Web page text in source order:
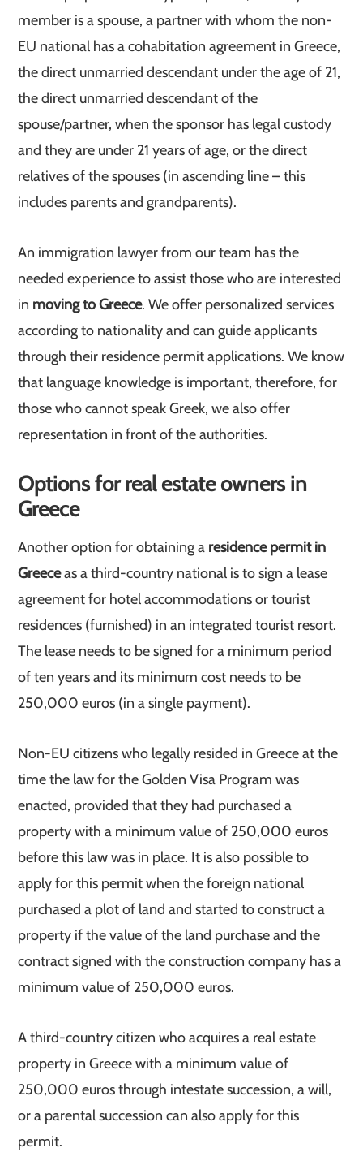
member is a spouse, a partner with whom the non-
EU national has a cohabitation agreement in Greece,
the direct unmarried descendant under the age of 21,
the direct unmarried descendant of the
spouse/partner, when the sponsor has legal custody
and they are under 21 years of age, or the direct
relatives of the spouses (in ascending line – this
includes parents and grandparents).
An immigration lawyer from our team has the
needed experience to assist those who are interested
in moving to Greece. We offer personalized services
according to nationality and can guide applicants
through their residence permit applications. We know
that language knowledge is important, therefore, for
those who cannot speak Greek, we also offer
representation in front of the authorities.
Options for real estate owners in
Greece
Another option for obtaining a residence permit in
Greeceas a third-country national is to sign a lease
agreement for hotel accommodations or tourist
residences (furnished) in an integrated tourist resort.
The lease needs to be signed for a minimum period
of ten years and its minimum cost needs to be
250,000 euros (in a single payment).
Non-EU citizens who legally resided in Greece at the
time the law for the Golden Visa Program was
enacted, provided that they had purchased a
property with a minimum value of 250,000 euros
before this law was in place. It is also possible to
apply for this permit when the foreign national
purchased a plot of land and started to construct a
property if the value of the land purchase and the
contract signed with the construction company has a
minimum value of 250,000 euros.
A third-country citizen who acquires a real estate
property in Greece with a minimum value of
250,000 euros through intestate succession, a will,
or a parental succession can also apply for this
permit.